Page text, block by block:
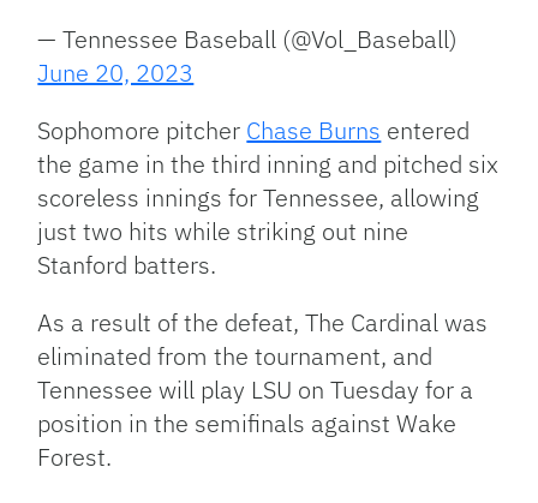
— Tennessee Baseball (@Vol_Baseball)
June 20, 2023
Sophomore pitcher Chase Burns entered
the game in the third inning and pitched six
scoreless innings for Tennessee, allowing
just two hits while striking out nine
Stanford batters.
As a result of the defeat, The Cardinal was
eliminated from the tournament, and
Tennessee will play LSU on Tuesday for a
position in the semifinals against Wake
Forest.